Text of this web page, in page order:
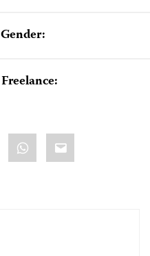
Gender:
Freelance:
WhatsApp
Email